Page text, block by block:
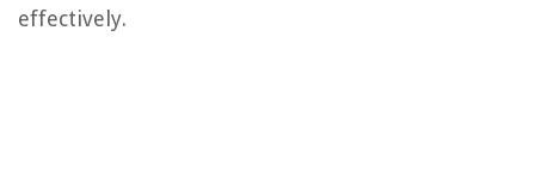
effectively.